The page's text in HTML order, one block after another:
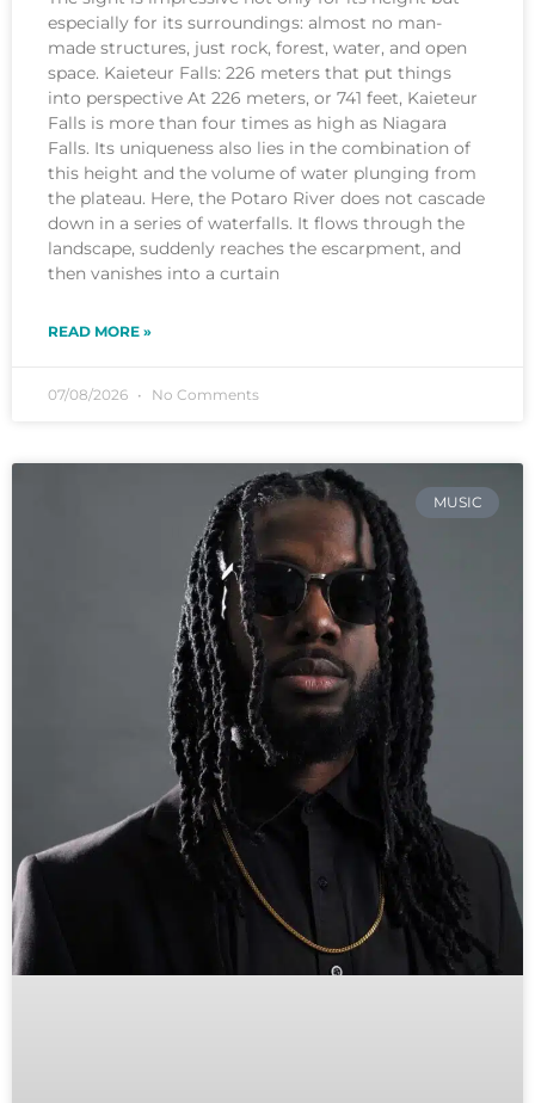
especially for its surroundings: almost no man-
made structures, just rock, forest, water, and open
space. Kaieteur Falls: 226 meters that put things
into perspective At 226 meters, or 741 feet, Kaieteur
Falls is more than four times as high as Niagara
Falls. Its uniqueness also lies in the combination of
this height and the volume of water plunging from
the plateau. Here, the Potaro River does not cascade
down in a series of waterfalls. It flows through the
landscape, suddenly reaches the escarpment, and
then vanishes into a curtain
READ MORE »
07/08/2026 No Comments
MUSIC